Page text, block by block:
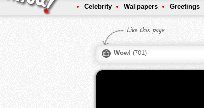
Celebrity Wallpapers Greetings
Like this page
Wow! (701)